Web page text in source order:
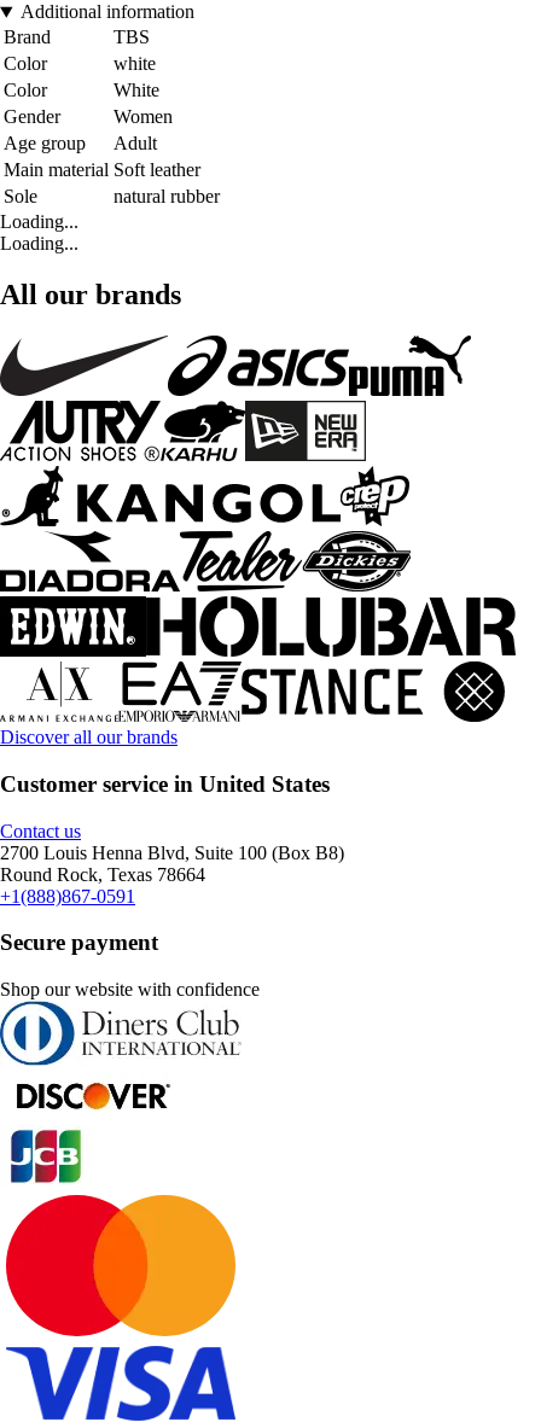
Additional information
Brand
TBS
Color
white
Color
White
Gender
Women
Age group
Adult
Main material Soft leather
Sole
natural rubber
Loading...
Loading...
All our brands
Discover all our brands
Customer service in United States
Contact us
2700 Louis Henna Blvd, Suite 100 (Box B8)
Round Rock, Texas 78664
+1(888)867-0591
Secure payment
Shop our website with confidence